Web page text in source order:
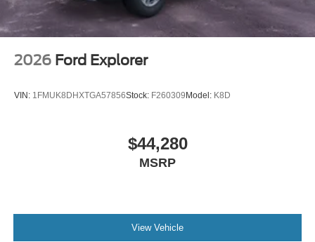
2026 Ford Explorer
VIN: 1FMUK8DHXTGA57856Stock: F260309Model: K8D
$44,280
MSRP
View Vehicle